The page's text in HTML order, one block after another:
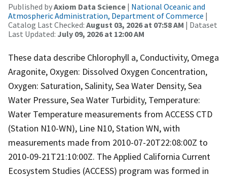
Published byAxiom Data Science | National Oceanic and
Atmospheric Administration, Department of Commerce |
Catalog Last Checked: August 03, 2026 at 07:58 AM | Dataset
Last Updated: July 09, 2026 at 12:00 AM
These data describe Chlorophyll a, Conductivity, Omega
Aragonite, Oxygen: Dissolved Oxygen Concentration,
Oxygen: Saturation, Salinity, Sea Water Density, Sea
Water Pressure, Sea Water Turbidity, Temperature:
Water Temperature measurements from ACCESS CTD
(Station N10-WN), Line N10, Station WN, with
measurements made from 2010-07-20T22:08:00Z to
2010-09-21T21:10:00Z. The Applied California Current
Ecosystem Studies (ACCESS) program was formed in